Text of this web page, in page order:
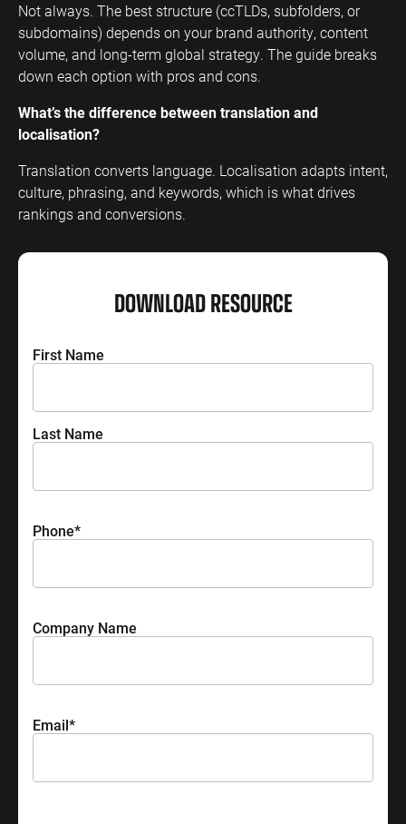
Not always. The best structure (ccTLDs, subfolders, or
subdomains) depends on your brand authority, content
volume, and long-term global strategy. The guide breaks
down each option with pros and cons.
What’s the difference between translation and
localisation?
Translation converts language. Localisation adapts intent,
culture, phrasing, and keywords, which is what drives
rankings and conversions.
DOWNLOAD RESOURCE
Name*
First Name
Last Name
Phone*
Company Name
Email*